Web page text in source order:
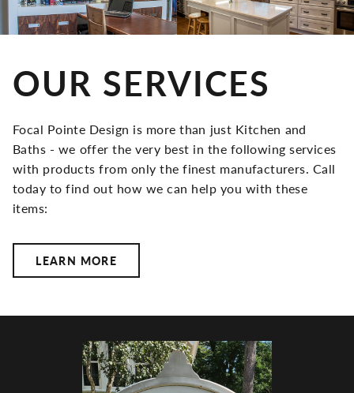
OUR SERVICES
Focal Pointe Design is more than just Kitchen and
Baths - we offer the very best in the following services
with products from only the finest manufacturers. Call
today to find out how we can help you with these
items:
LEARN MORE